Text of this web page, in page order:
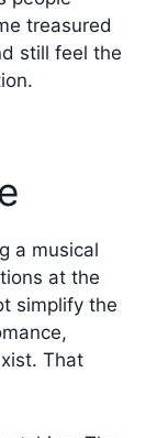
treasured
still feel the
a musical
at the
simplify the
That